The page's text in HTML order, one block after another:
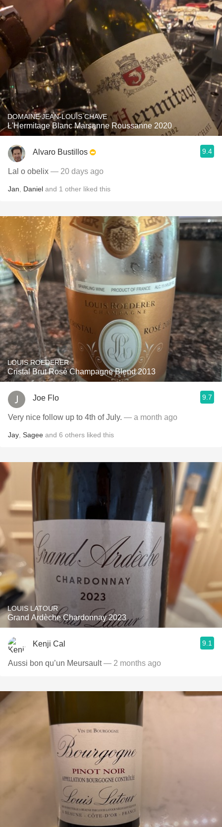
DOMAINE JEAN-LOUIS CHAVE
L'Hermitage Blanc Marsanne Roussanne 2020
Alvaro Bustillos 9.4
Lal o obelix — 20 days ago
Jan Daniel and 1 other liked this
LOUIS ROEDERER
Cristal Brut Rosé Champagne Blend 2013
Joe Flo 9.7
Very nice follow up to 4th of July. — a month ago
Jay Sagee and 6 others liked this
LOUIS LATOUR
Grand Ardèche Chardonnay 2023
Kenji Cal 9.1
Aussi bon qu’un Meursault— 2 months ago